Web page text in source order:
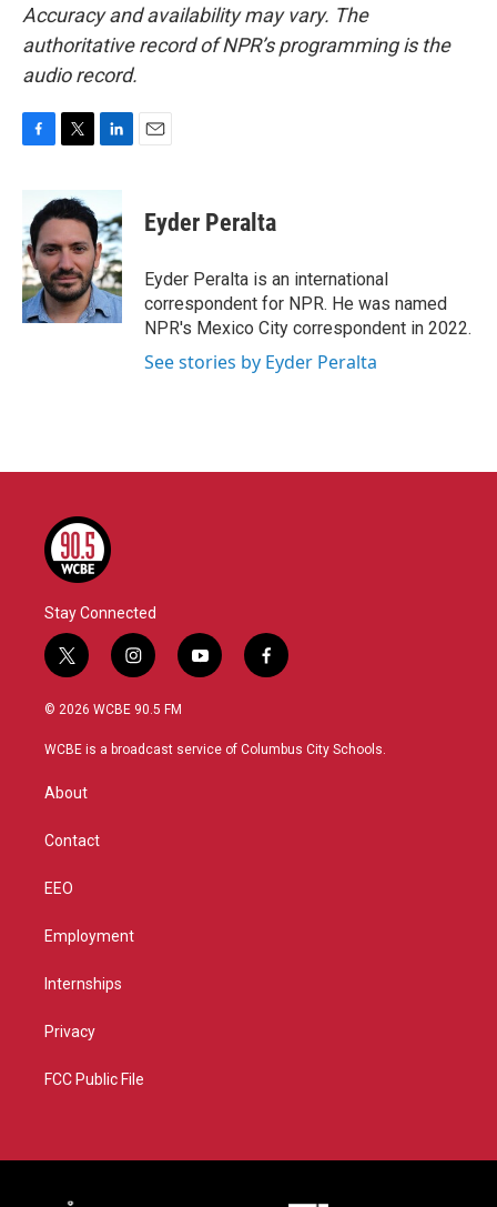
Accuracy and availability may vary. The
authoritative record of NPR’s programming is the
audio record.
b
o
o
k
i
t
e
r
n
k
e
d
I
n
Eyder Peralta
Eyder Peralta is an international
correspondent for NPR. He was named
NPR's Mexico City correspondent in 2022.
See stories by Eyder Peralta
Stay Connected
t
w
i
t
r
i
n
s
a
y
o
u
f
a
b
© 2026 WCBE 90.5 FM
WCBE is a broadcast service of Columbus City Schools.
About
Contact
EEO
Employment
Internships
Privacy
FCC Public File